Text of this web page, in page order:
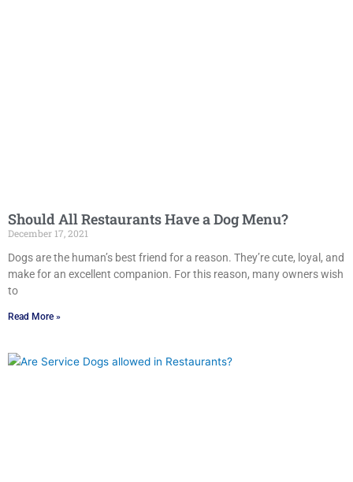
Should All Restaurants Have a Dog Menu?
December 17, 2021
Dogs are the human’s best friend for a reason. They’re cute, loyal, and
make for an excellent companion. For this reason, many owners wish
to
Read More »